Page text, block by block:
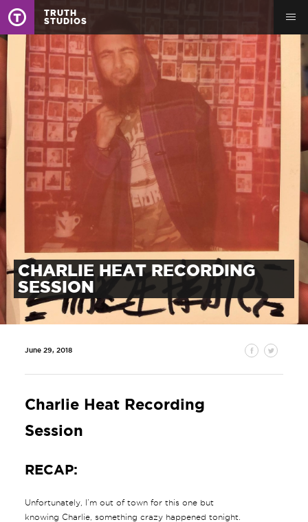
TRUTH
STUDIOS
CHARLIE HEAT RECORDING
SESSION
June 29, 2018
Charlie Heat Recording
Session
RECAP:
Unfortunately, I’m out of town for this one but
knowing Charlie, something crazy happened tonight.